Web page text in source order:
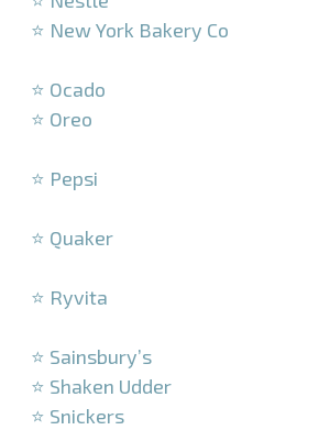
⭐ New York Bakery Co
⭐ Ocado
⭐ Oreo
⭐ Pepsi
⭐ Quaker
⭐ Ryvita
⭐ Sainsbury’s
⭐ Shaken Udder
⭐ Snickers